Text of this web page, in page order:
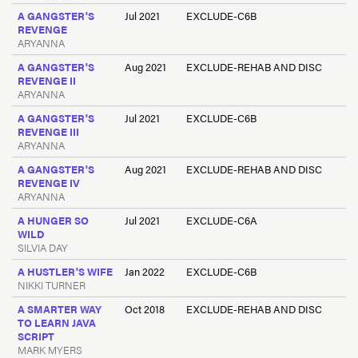
A GANGSTER'S
REVENGE
ARYANNA
Jul 2021 EXCLUDE-C6B
A GANGSTER'S
REVENGE II
ARYANNA
Aug 2021 EXCLUDE-REHAB AND DISC
A GANGSTER'S
REVENGE III
ARYANNA
Jul 2021 EXCLUDE-C6B
A GANGSTER'S
REVENGE IV
ARYANNA
Aug 2021 EXCLUDE-REHAB AND DISC
A HUNGER SO
WILD
SILVIA DAY
Jul 2021 EXCLUDE-C6A
A HUSTLER'S WIFE
NIKKI TURNER
Jan 2022 EXCLUDE-C6B
A SMARTER WAY
TO LEARN JAVA
SCRIPT
MARK MYERS
Oct 2018 EXCLUDE-REHAB AND DISC